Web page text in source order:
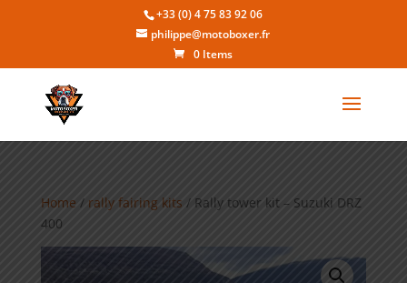
+33 (0) 4 75 83 92 06
philippe@motoboxer.fr
0 Items
Home / rally fairing kits / Rally tower kit – Suzuki DRZ
400